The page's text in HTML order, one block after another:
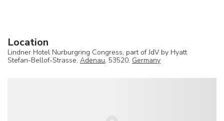
Location
Lindner Hotel Nurburgring Congress, part of JdV by Hyatt
Stefan-Bellof-Strasse, Adenau, 53520, Germany